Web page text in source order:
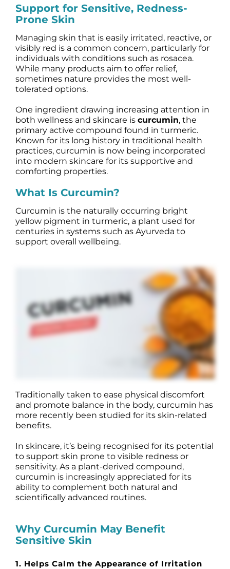
Science
Reviews
Blog / News
Support for Sensitive, Redness-
Prone Skin
Managing skin that is easily irritated, reactive, or
visibly red is a common concern, particularly for
individuals with conditions such as rosacea.
While many products aim to offer relief,
sometimes nature provides the most well-
tolerated options.
One ingredient drawing increasing attention in
both wellness and skincare is curcumin, the
primary active compound found in turmeric.
Known for its long history in traditional health
practices, curcumin is now being incorporated
into modern skincare for its supportive and
comforting properties.
What Is Curcumin?
Curcumin is the naturally occurring bright
yellow pigment in turmeric, a plant used for
centuries in systems such as Ayurveda to
support overall wellbeing.
Traditionally taken to ease physical discomfort
and promote balance in the body, curcumin has
more recently been studied for its skin-related
benefits.
In skincare, it’s being recognised for its potential
to support skin prone to visible redness or
sensitivity. As a plant-derived compound,
curcumin is increasingly appreciated for its
ability to complement both natural and
scientifically advanced routines.
Why Curcumin May Benefit
Sensitive Skin
1. Helps Calm the Appearance of Irritation